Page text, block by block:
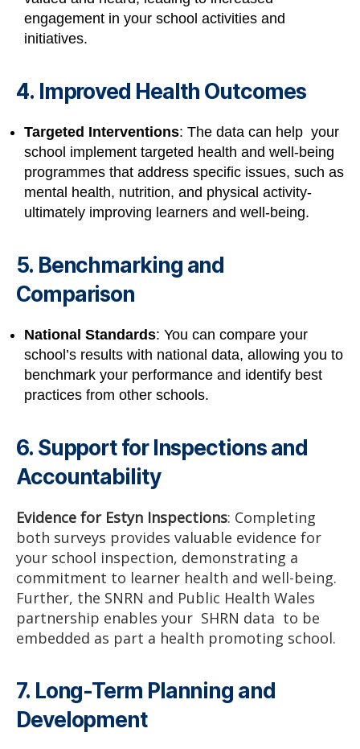
engagement in your school activities and
initiatives.
4. Improved Health Outcomes
Targeted Interventions: The data can help your
school implement targeted health and well-being
programmes that address specific issues, such as
mental health, nutrition, and physical activity-
ultimately improving learners and well-being.
5. Benchmarking and
Comparison
National Standards: You can compare your
school’s results with national data, allowing you to
benchmark your performance and identify best
practices from other schools.
6. Support for Inspections and
Accountability
Evidence for Estyn Inspections: Completing
both surveys provides valuable evidence for
your school inspection, demonstrating a
commitment to learner health and well-being.
Further, the SNRN and Public Health Wales
partnership enables your SHRN data to be
embedded as part a health promoting school.
7. Long-Term Planning and
Development